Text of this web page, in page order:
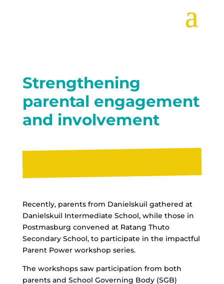
Strengthening
parental engagement
and involvement
Recently, parents from Danielskuil gathered at
Danielskuil Intermediate School, while those in
Postmasburg convened at Ratang Thuto
Secondary School, to participate in the impactful
Parent Power workshop series.
The workshops saw participation from both
parents and School Governing Body (SGB)